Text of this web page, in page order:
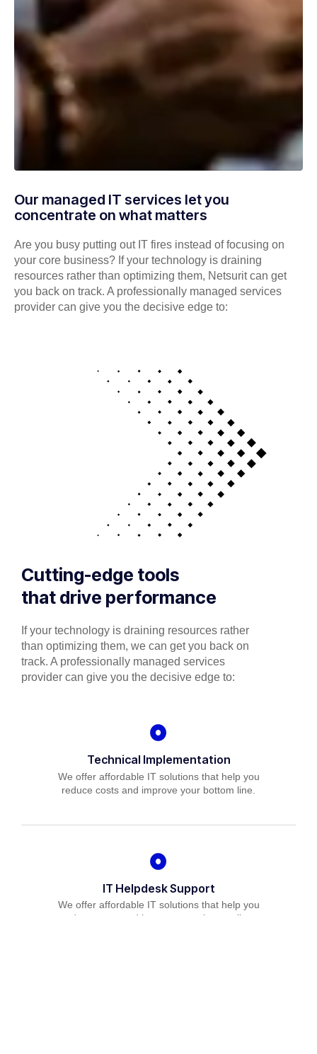
Our managed IT services let you
concentrate on what matters
Are you busy putting out IT fires instead of focusing on
your core business? If your technology is draining
resources rather than optimizing them, Netsurit can get
you back on track. A professionally managed services
provider can give you the decisive edge to:
Cutting-edge tools
that drive performance
If your technology is draining resources rather
than optimizing them, we can get you back on
track. A professionally managed services
provider can give you the decisive edge to:
Technical Implementation
We offer affordable IT solutions that help you
reduce costs and improve your bottom line.
IT Helpdesk Support
We offer affordable IT solutions that help you
reduce costs and improve your bottom line.